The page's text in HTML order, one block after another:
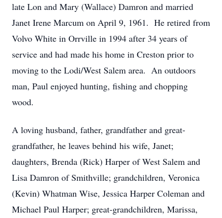
late Lon and Mary (Wallace) Damron and married
Janet Irene Marcum on April 9, 1961. He retired from
Volvo White in Orrville in 1994 after 34 years of
service and had made his home in Creston prior to
moving to the Lodi/West Salem area. An outdoors
man, Paul enjoyed hunting, fishing and chopping
wood.
A loving husband, father, grandfather and great-
grandfather, he leaves behind his wife, Janet;
daughters, Brenda (Rick) Harper of West Salem and
Lisa Damron of Smithville; grandchildren, Veronica
(Kevin) Whatman Wise, Jessica Harper Coleman and
Michael Paul Harper; great-grandchildren, Marissa,